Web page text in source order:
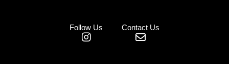
Follow Us Contact Us